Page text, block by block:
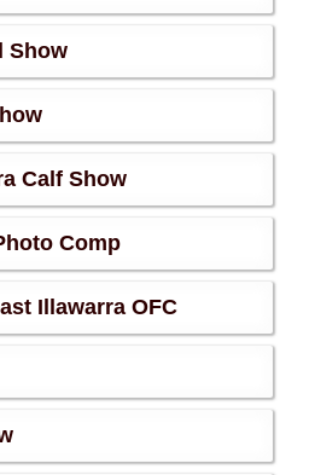
Show
Calf Show
Comp
Illawarra OFC